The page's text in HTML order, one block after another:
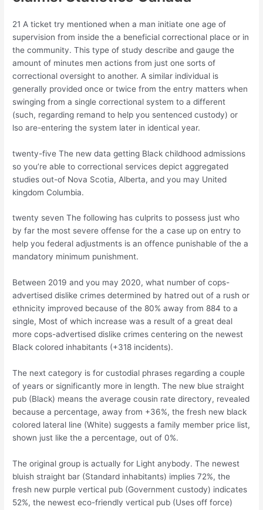
21 A ticket try mentioned when a man initiate one age of
supervision from inside the a beneficial correctional place or in
the community. This type of study describe and gauge the
amount of minutes men actions from just one sorts of
correctional oversight to another. A similar individual is
generally provided once or twice from the entry matters when
swinging from a single correctional system to a different
(such, regarding remand to help you sentenced custody) or
lso are-entering the system later in identical year.
twenty-five The new data getting Black childhood admissions
so you’re able to correctional services depict aggregated
studies out-of Nova Scotia, Alberta, and you may United
kingdom Columbia.
twenty seven The following has culprits to possess just who
by far the most severe offense for the a case up on entry to
help you federal adjustments is an offence punishable of the a
mandatory minimum punishment.
Between 2019 and you may 2020, what number of cops-
advertised dislike crimes determined by hatred out of a rush or
ethnicity improved because of the 80% away from 884 to a
single, Most of which increase was a result of a great deal
more cops-advertised dislike crimes centering on the newest
Black colored inhabitants (+318 incidents).
The next category is for custodial phrases regarding a couple
of years or significantly more in length. The new blue straight
pub (Black) means the average cousin rate directory, revealed
because a percentage, away from +36%, the fresh new black
colored lateral line (White) suggests a family member price list,
shown just like the a percentage, out of 0%.
The original group is actually for Light anybody. The newest
bluish straight bar (Standard inhabitants) implies 72%, the
fresh new purple vertical pub (Government custody) indicates
52%, the newest eco-friendly vertical pub (Uses off force)